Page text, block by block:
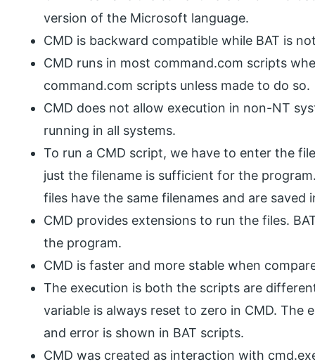
version of the Microsoft language.
CMD is backward compatible while BAT is
CMD runs in most command.com scripts
command.com scripts unless made to do so.
CMD does not allow execution in non-NT
running in all systems.
To run a CMD script, we have to enter the
just the filename is sufficient for the
files have the same filenames and are saved
CMD provides extensions to run the files.
the program.
CMD is faster and more stable when
The execution is both the scripts are
variable is always reset to zero in CMD. The
and error is shown in BAT scripts.
CMD was created as interaction with